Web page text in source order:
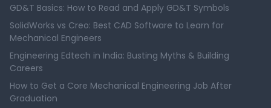
GD&T Basics: How to Read and Apply GD&T Symbols
SolidWorks vs Creo: Best CAD Software to Learn for
Mechanical Engineers
Engineering Edtech in India: Busting Myths & Building
Careers
How to Get a Core Mechanical Engineering Job After
Graduation